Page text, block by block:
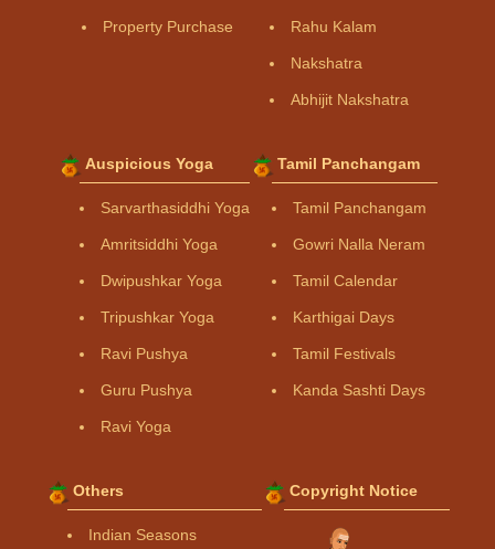
Property Purchase Rahu Kalam
Nakshatra
Abhijit Nakshatra
Auspicious Yoga
Sarvarthasiddhi Yoga
Amritsiddhi Yoga
Dwipushkar Yoga
Tripushkar Yoga
Ravi Pushya
Guru Pushya
Ravi Yoga
Tamil Panchangam
Tamil Panchangam
Gowri Nalla Neram
Tamil Calendar
Karthigai Days
Tamil Festivals
Kanda Sashti Days
Others
Indian Seasons
Copyright Notice